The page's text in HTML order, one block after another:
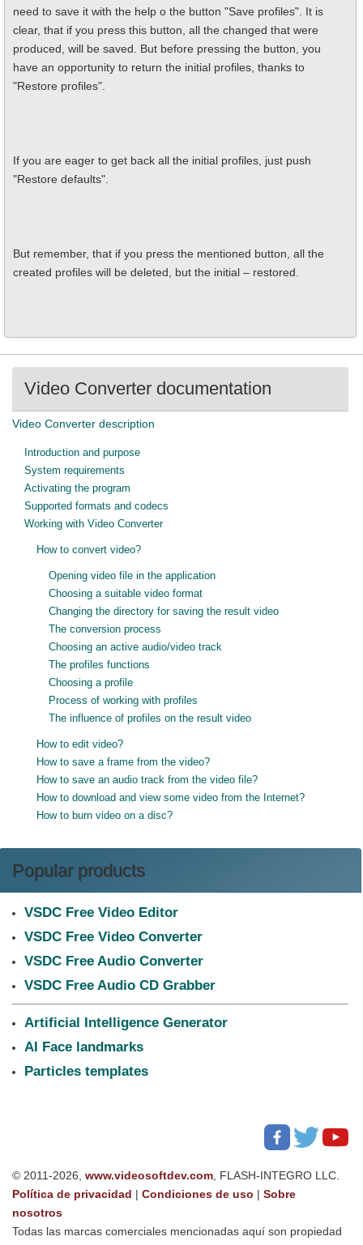
need to save it with the help o the button "Save profiles". It is
clear, that if you press this button, all the changed that were
produced, will be saved. But before pressing the button, you
have an opportunity to return the initial profiles, thanks to
"Restore profiles".
If you are eager to get back all the initial profiles, just push
"Restore defaults".
But remember, that if you press the mentioned button, all the
created profiles will be deleted, but the initial – restored.
Video Converter documentation
Video Converter description
Introduction and purpose
System requirements
Activating the program
Supported formats and codecs
Working with Video Converter
How to convert video?
Opening video file in the application
Choosing a suitable video format
Changing the directory for saving the result video
The conversion process
Choosing an active audio/video track
The profiles functions
Choosing a profile
Process of working with profiles
The influence of profiles on the result video
How to edit video?
How to save a frame from the video?
How to save an audio track from the video file?
How to download and view some video from the Internet?
How to burn video on a disc?
Popular products
VSDC Free Video Editor
VSDC Free Video Converter
VSDC Free Audio Converter
VSDC Free Audio CD Grabber
Artificial Intelligence Generator
AI Face landmarks
Particles templates
© 2011-2026, www.videosoftdev.com , FLASH-INTEGRO LLC.
Política de privacidad | Condiciones de uso | Sobre
nosotros
Todas las marcas comerciales mencionadas aquí son propiedad